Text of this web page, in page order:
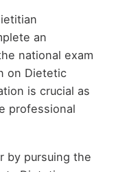
an
national exam
on Dietetic
is crucial as
professional
by pursuing the